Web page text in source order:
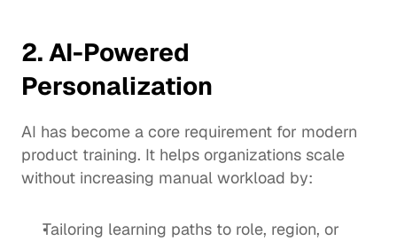
2. AI-Powered
Personalization
AI has become a core requirement for modern
product training. It helps organizations scale
without increasing manual workload by:
Tailoring learning paths to role, region, or